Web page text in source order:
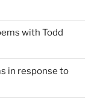
with Todd
in response to